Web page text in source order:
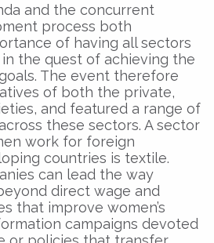
and the concurrent
process both
of having all sectors
the quest of achieving the
The event therefore
of both the private,
and featured a range of
these sectors. A sector
work for foreign
countries is textile.
can lead the way
direct wage and
that improve women’s
campaigns devoted